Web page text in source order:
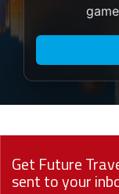
Get Future
sent to your